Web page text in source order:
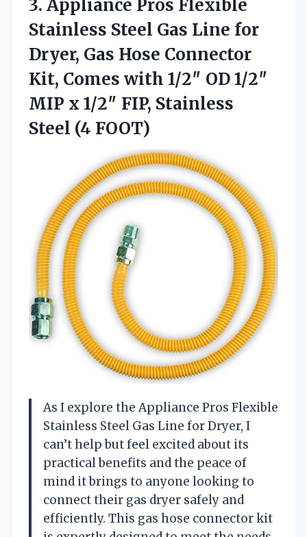
3. Appliance Pros Flexible
Stainless Steel Gas Line for
Dryer, Gas Hose Connector
Kit, Comes with 1/2″ OD 1/2″
MIP x 1/2″ FIP, Stainless
Steel (4 FOOT)
As I explore the Appliance Pros Flexible
Stainless Steel Gas Line for Dryer, I
can’t help but feel excited about its
practical benefits and the peace of
mind it brings to anyone looking to
connect their gas dryer safely and
efficiently. This gas hose connector kit